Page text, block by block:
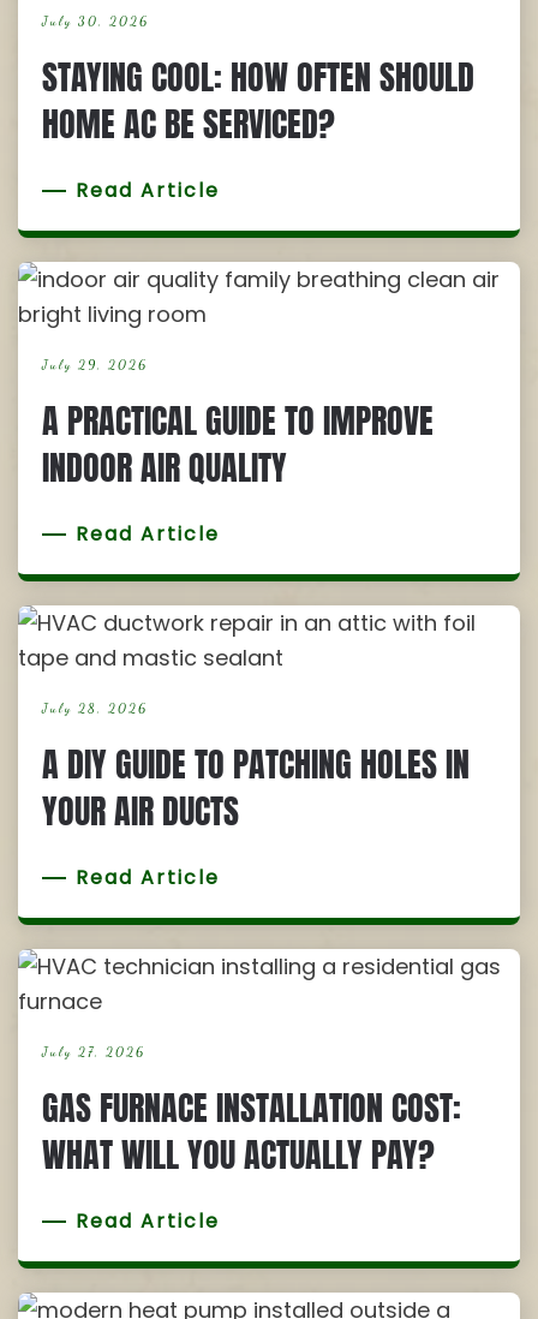
July 30, 2026
STAYING COOL: HOW OFTEN SHOULD
HOME AC BE SERVICED?
Read Article
July 29, 2026
A PRACTICAL GUIDE TO IMPROVE
INDOOR AIR QUALITY
Read Article
July 28, 2026
A DIY GUIDE TO PATCHING HOLES IN
YOUR AIR DUCTS
Read Article
July 27, 2026
GAS FURNACE INSTALLATION COST:
WHAT WILL YOU ACTUALLY PAY?
Read Article